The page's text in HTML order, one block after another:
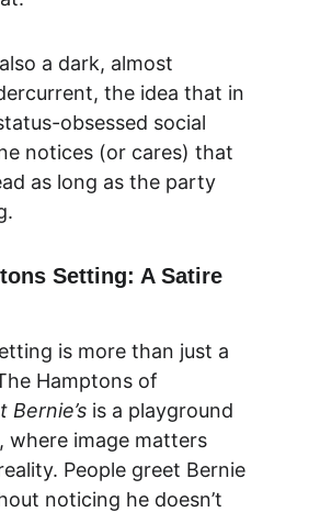
a dark, almost
the idea that in
obsessed social
notices (or cares) that
as long as the party
Setting: A Satire
is more than just a
Hamptons of
Bernie’s is a playground
where image matters
People greet Bernie
noticing he doesn’t